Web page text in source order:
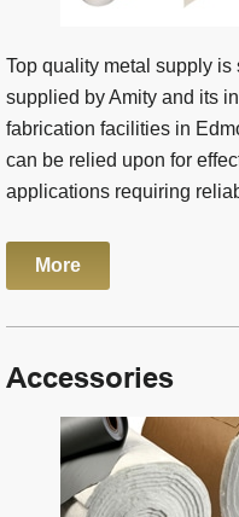
Top quality metal supply
supplied by Amity and its
fabrication facilities in
can be relied upon for
applications requiring
More
Accessories